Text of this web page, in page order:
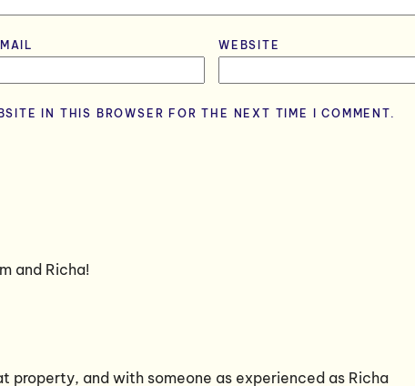
WEBSITE
IN THIS BROWSER FOR THE NEXT TIME I COMMENT.
and Richa!
property, and with someone as experienced as Richa